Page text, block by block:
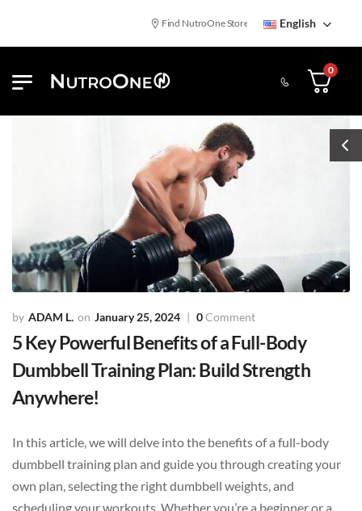
Find NutroOne Store Free Standard Shipping
English
0
ADAM L. January 25, 2024 0Comment
5 Key Powerful Benefits of a Full-Body
Dumbbell Training Plan: Build Strength
Anywhere!
In this article, we will delve into the benefits of a full-body
dumbbell training plan and guide you through creating your
own plan, selecting the right dumbbell weights, and
scheduling your workouts. Whether you’re a beginner or a